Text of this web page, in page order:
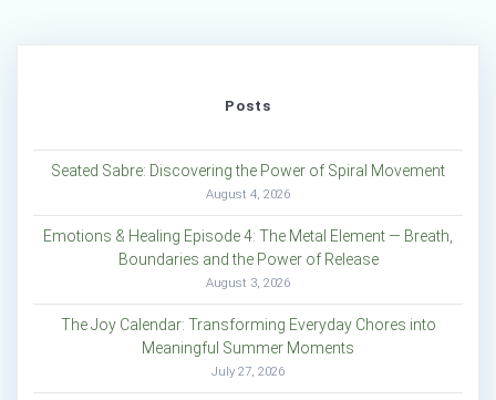
Posts
Seated Sabre: Discovering the Power of Spiral Movement
August 4, 2026
Emotions & Healing Episode 4: The Metal Element — Breath,
Boundaries and the Power of Release
August 3, 2026
The Joy Calendar: Transforming Everyday Chores into
Meaningful Summer Moments
July 27, 2026